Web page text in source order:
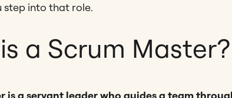
step into that role.
a Scrum Master?